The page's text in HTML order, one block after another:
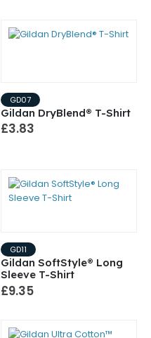
GD07
Gildan DryBlend® T-Shirt
£3.83
GD11
Gildan SoftStyle® Long
Sleeve T-Shirt
£9.35